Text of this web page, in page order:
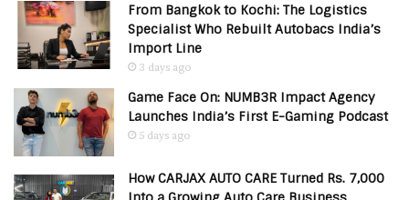
From Bangkok to Kochi: The Logistics
Specialist Who Rebuilt Autobacs India’s
Import Line
3 days ago
Game Face On: NUMB3R Impact Agency
Launches India’s First E-Gaming Podcast
5 days ago
How CARJAX AUTO CARE Turned Rs. 7,000